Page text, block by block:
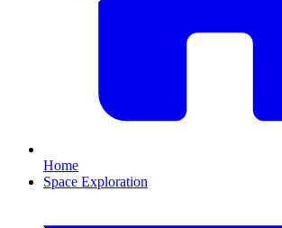
Home
Space Exploration